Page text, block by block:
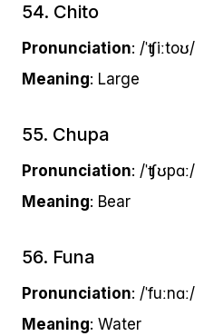
54. Chito
Pronunciation: /ˈʧiːtoʊ/
Meaning: Large
55. Chupa
Pronunciation: /ˈʧʊpɑː/
Meaning: Bear
56. Funa
Pronunciation: /ˈfuːnɑː/
Meaning: Water